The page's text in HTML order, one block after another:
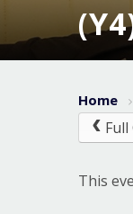
Home
Full
This